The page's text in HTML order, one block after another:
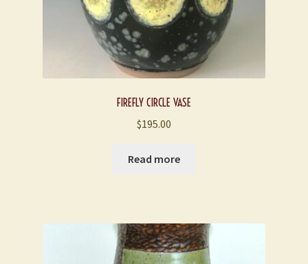
FIREFLY CIRCLE VASE
$195.00
Read more